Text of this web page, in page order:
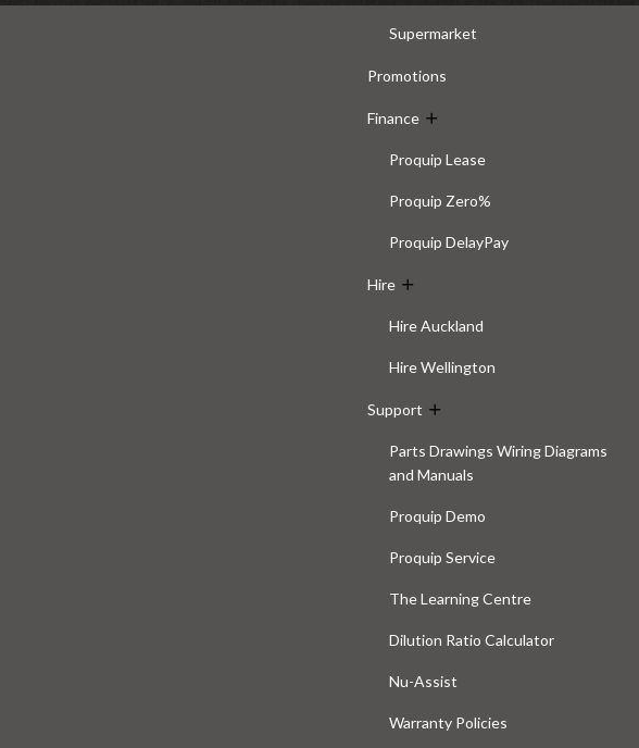
Supermarket
Promotions
Finance
Proquip Lease
Proquip Zero%
Proquip DelayPay
Hire
Hire Auckland
Hire Wellington
Support
Parts Drawings Wiring Diagrams
and Manuals
Proquip Demo
Proquip Service
The Learning Centre
Dilution Ratio Calculator
Nu-Assist
Warranty Policies